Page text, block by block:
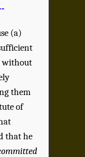
(a)
without
them
of
that he